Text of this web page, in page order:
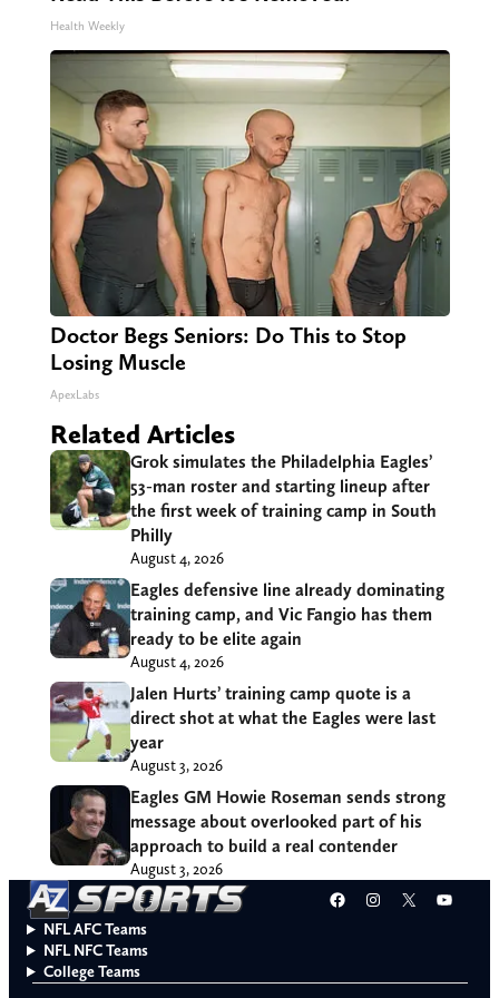
Health Weekly
Doctor Begs Seniors: Do This to Stop
Losing Muscle
ApexLabs
Related Articles
Grok simulates the Philadelphia Eagles’
53-man roster and starting lineup after
the first week of training camp in South
Philly
August 4, 2026
Eagles defensive line already dominating
training camp, and Vic Fangio has them
ready to be elite again
August 4, 2026
Jalen Hurts’ training camp quote is a
direct shot at what the Eagles were last
year
August 3, 2026
Eagles GM Howie Roseman sends strong
message about overlooked part of his
approach to build a real contender
August 3, 2026
Facebook
Instagram
X
NFL AFC Teams
NFL NFC Teams
College Teams